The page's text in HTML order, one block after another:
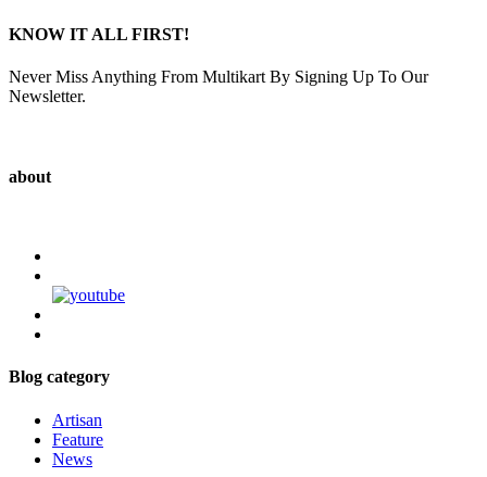
KNOW IT ALL FIRST!
Never Miss Anything From Multikart By Signing Up To Our
Newsletter.
about
Blog category
Artisan
Feature
News